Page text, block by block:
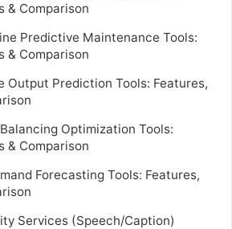
& Comparison
Predictive Maintenance Tools:
& Comparison
Output Prediction Tools: Features,
Optimization Tools:
& Comparison
Forecasting Tools: Features,
Services (Speech/Caption)